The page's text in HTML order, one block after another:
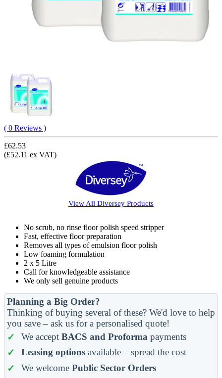
( 0 Reviews )
£62.53
(£52.11 ex VAT)
View All Diversey Products
No scrub, no rinse floor polish speed stripper
Fast, effective floor preparation
Removes all types of emulsion floor polish
Low foaming formulation
2 x 5 Litre
Call for knowledgeable assistance
We only sell genuine products
Planning a Big Order?
Thinking of buying several of these? We'd love to help
you save – ask us for a personalised quote!
We accept BACS and Proforma payments
Leasing optionsavailable – spread the cost
We welcome Public Sector Orders